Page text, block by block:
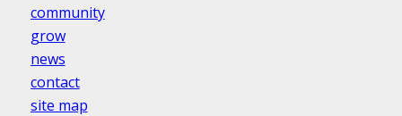
community
grow
news
contact
site map